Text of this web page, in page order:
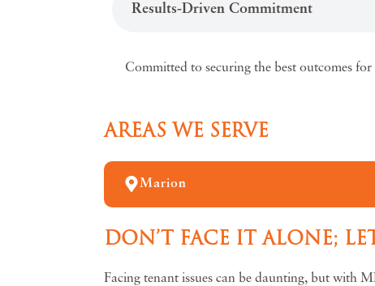
Results-Driven Commitment
Committed to securing the best outcomes for
AREAS WE SERVE
Marion
DON’T FACE IT ALONE;
Facing tenant issues can be daunting, but with